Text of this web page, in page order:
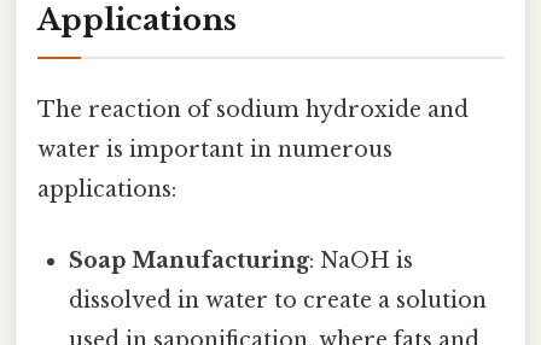
Applications
The reaction of sodium hydroxide and
water is important in numerous
applications:
Soap Manufacturing: NaOH is
dissolved in water to create a solution